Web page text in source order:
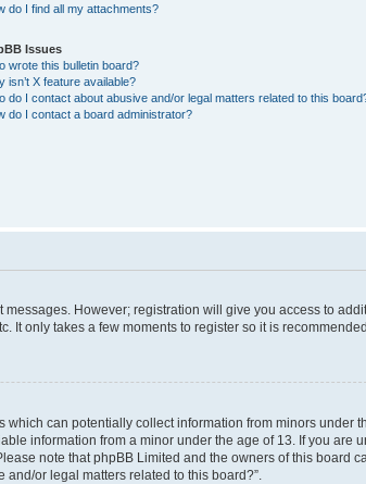
do I find all my attachments?
Issues
wrote this bulletin board?
isn’t X feature available?
do I contact about abusive and/or legal matters related to this
do I contact a board administrator?
However; registration will give you access to
only takes a few moments to register so it is
can potentially collect information from minors under
information from a minor under the age of 13. If you are
note that phpBB Limited and the owners of this board
or legal matters related to this board?”.